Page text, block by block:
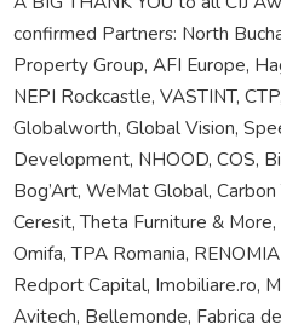
confirmed Partners: North
Property Group, AFI Europe,
NEPI Rockcastle, VASTINT,
Globalworth, Global Vision,
Development, NHOOD, COS,
Bog’Art, WeMat Global,
Ceresit, Theta Furniture &
Omifa, TPA Romania,
Redport Capital, Imobiliare.ro,
Avitech, Bellemonde, Fabrica